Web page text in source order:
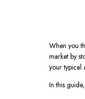
When you
market by
your typical
In this guide,